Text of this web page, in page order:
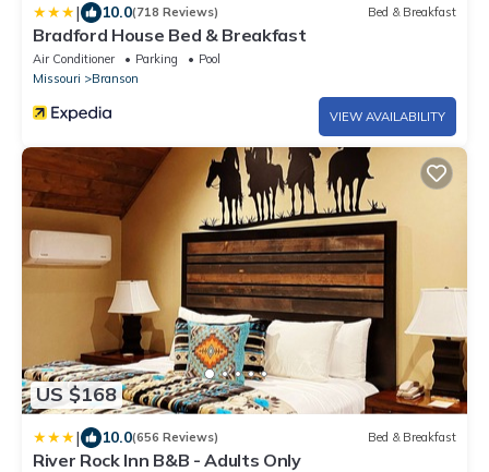
| 10.0(718 Reviews) Bed & Breakfast
Bradford House Bed & Breakfast
Air Conditioner Parking
Pool
Missouri
Branson
VIEW AVAILABILITY
US $168
| 10.0(656 Reviews) Bed & Breakfast
River Rock Inn B&B - Adults Only